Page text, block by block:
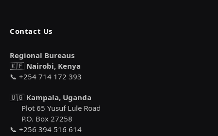
Contact Us
Regional Bureaus
🇰🇪 Nairobi, Kenya
📞 +254 714 172 393
🇺🇬 Kampala, Uganda
Plot 65 Yusuf Lule Road
P.O. Box 27258
📞 +256 394 516 614